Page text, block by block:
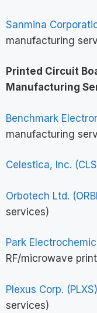
Sanmina
manufacturing
Printed Circuit
Manufacturing
Benchmark
manufacturing
Celestica, Inc.
Orbotech Ltd.
services)
Park
RF/microwave
Plexus Corp. (PLXS)
services)